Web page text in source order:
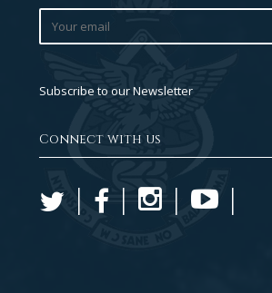
Subscribe to our Newsletter
Connect with us